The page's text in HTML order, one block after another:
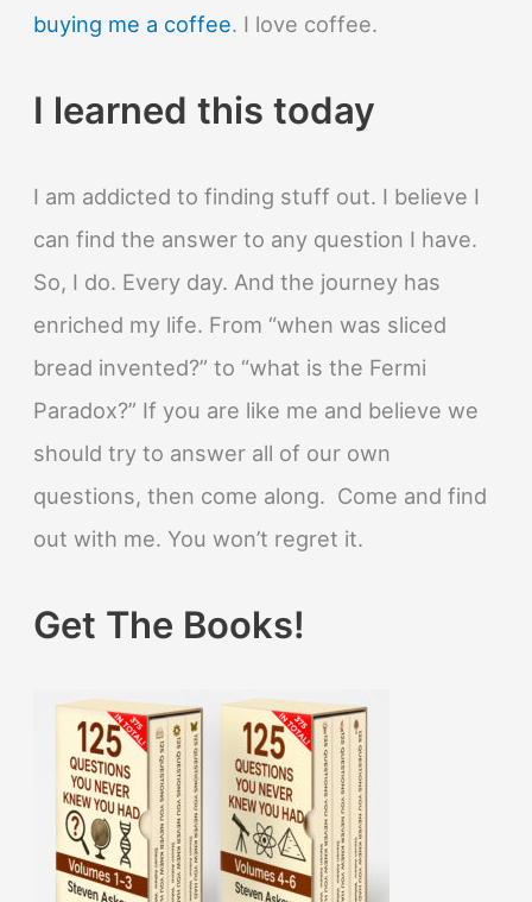
buying me a coffee. I love coffee.
I learned this today
I am addicted to finding stuff out. I believe I
can find the answer to any question I have.
So, I do. Every day. And the journey has
enriched my life. From “when was sliced
bread invented?” to “what is the Fermi
Paradox?” If you are like me and believe we
should try to answer all of our own
questions, then come along. Come and find
out with me. You won’t regret it.
Get The Books!